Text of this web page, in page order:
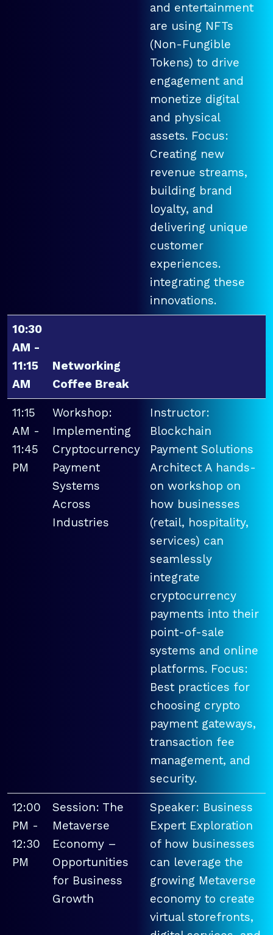
and entertainment
are using NFTs
(Non-Fungible
Tokens) to drive
engagement and
monetize digital
and physical
assets. Focus:
Creating new
revenue streams,
building brand
loyalty, and
delivering unique
customer
experiences.
integrating these
innovations.
10:30
AM -
11:15
AM
Networking
Coffee Break
11:15
AM -
11:45
PM
Workshop:
Implementing
Cryptocurrency
Payment
Systems
Across
Industries
Instructor:
Blockchain
Payment Solutions
Architect A hands-
on workshop on
how businesses
(retail, hospitality,
services) can
seamlessly
integrate
cryptocurrency
payments into their
point-of-sale
systems and online
platforms. Focus:
Best practices for
choosing crypto
payment gateways,
transaction fee
management, and
security.
12:00
PM -
12:30
PM
Session: The
Metaverse
Economy –
Opportunities
for Business
Growth
Speaker: Business
Expert Exploration
of how businesses
can leverage the
growing Metaverse
economy to create
virtual storefronts,